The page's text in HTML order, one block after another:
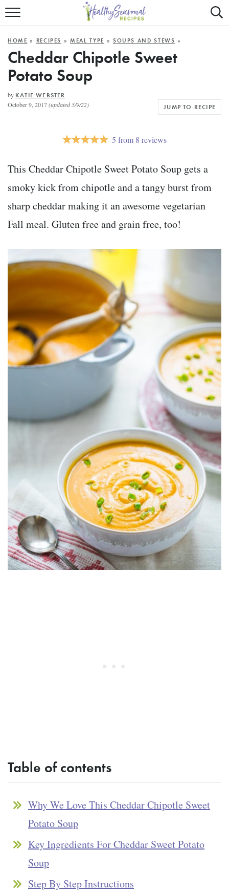
Mobile
Trigger
ALL RECIPES
FAST AND EASY
MAIN COURSE
HOME » RECIPES »MEAL TYPE » SOUPS AND STEWS »
Cheddar Chipotle Sweet
Potato Soup
by KATIE WEBSTER
October 9, 2017(updated 5/9/22) JUMP TO RECIPE
5 from 8 reviews
This Cheddar Chipotle Sweet Potato Soup gets a
smoky kick from chipotle and a tangy burst from
sharp cheddar making it an awesome vegetarian
Fall meal. Gluten free and grain free, too!
Table of contents
Why We Love This Cheddar Chipotle Sweet
Potato Soup
Key Ingredients For Cheddar Sweet Potato
Soup
Step By Step Instructions